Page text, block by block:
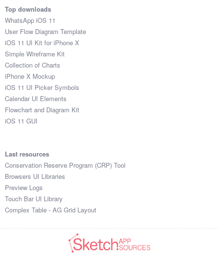
Top downloads
WhatsApp iOS 11
User Flow Diagram Template
iOS 11 UI Kit for iPhone X
Simple Wireframe Kit
Collection of Charts
iPhone X Mockup
iOS 11 UI Picker Symbols
Calendar UI Elements
Flowchart and Diagram Kit
iOS 11 GUI
Last resources
Conservation Reserve Program (CRP) Tool
Browsers UI Libraries
Preview Logs
Touch Bar UI Library
Complex Table - AG Grid Layout